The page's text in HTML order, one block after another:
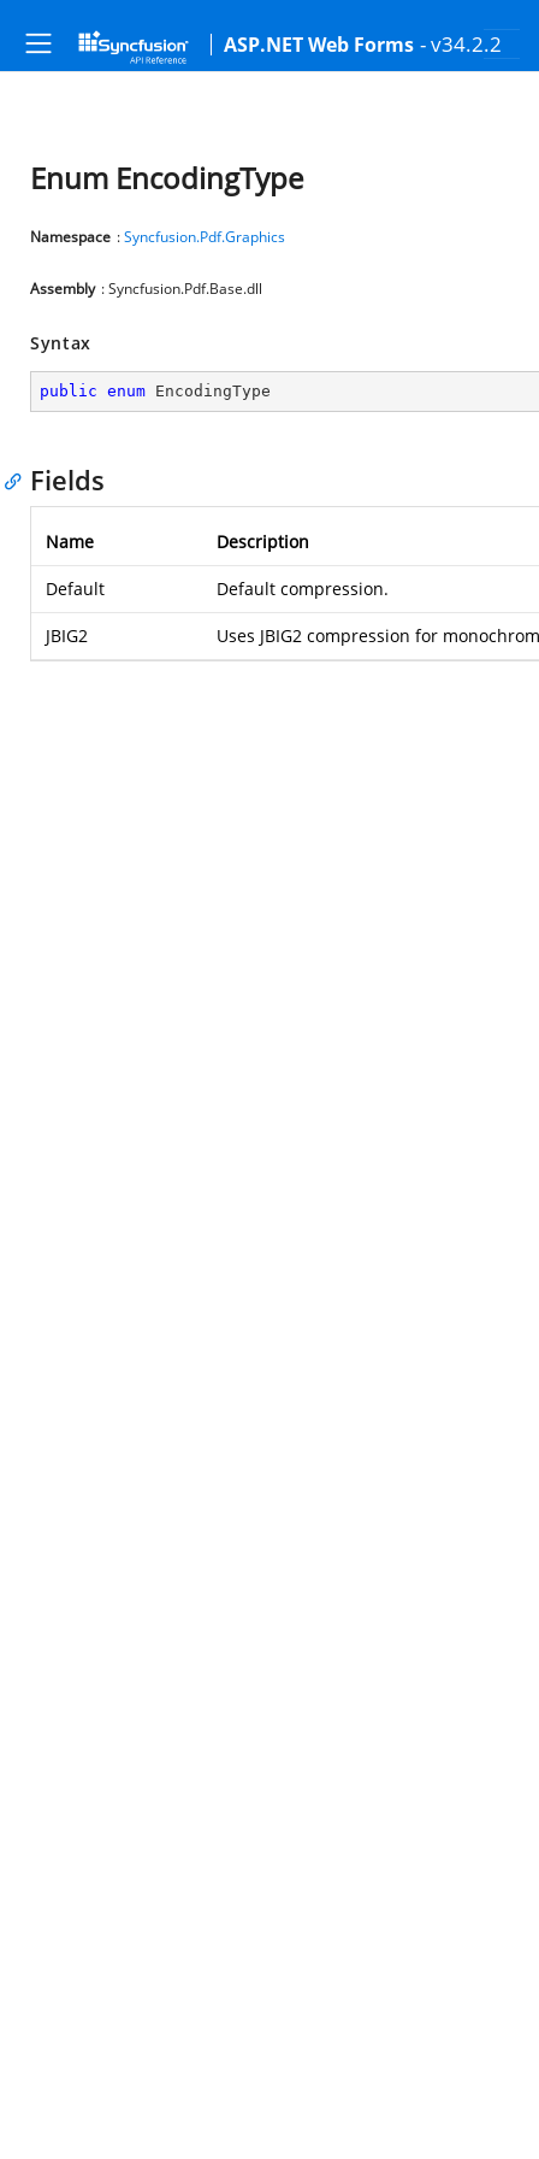
ASP.NET Web Forms - v34.2.2
Enum EncodingType
Namespace :Syncfusion.Pdf.Graphics
Assembly : Syncfusion.Pdf.Base.dll
Syntax
public enum EncodingType
Fields
Name Description
Default Default compression.
JBIG2 Uses JBIG2 compression for